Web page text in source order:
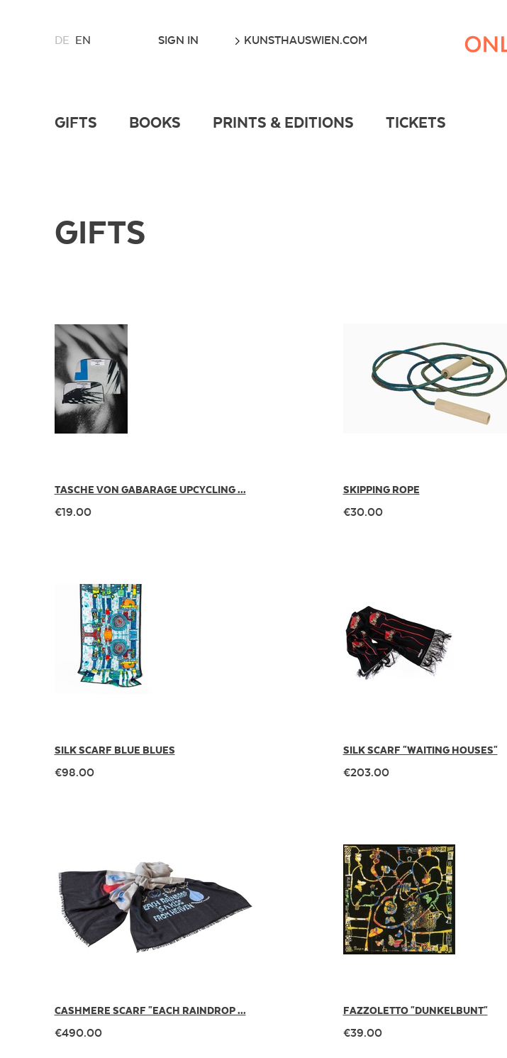
CHOOSE
DE EN SIGN IN KUNSTHAUSWIEN.COM
Wien
Webshop
GIFTS BOOKS PRINTS & EDITIONS TICKETS
GIFTS
TASCHE VON GABARAGE UPCYCLING ...
€19.00
SKIPPING ROPE
€30.00
SILK SCARF BLUE BLUES
€98.00
SILK SCARF "WAITING HOUSES"
€203.00
CASHMERE SCARF "EACH RAINDROP ...
€490.00
FAZZOLETTO "DUNKELBUNT"
€39.00